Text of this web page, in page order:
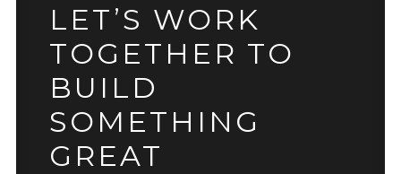
LET’S WORK
TOGETHER TO
BUILD
SOMETHING
GREAT